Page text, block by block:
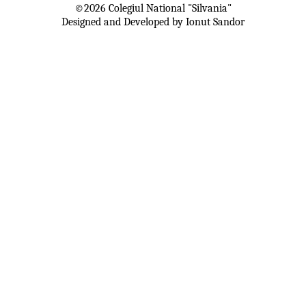
©2026 Colegiul National "Silvania"
Designed and Developed by Ionut Sandor